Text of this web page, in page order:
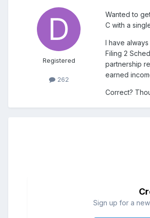
Registered
262
Wanted to
C with a
I have
Filing 2
partnership
earned
Correct?
Sign up for a